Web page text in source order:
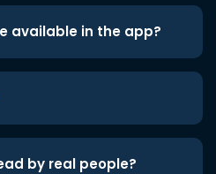
available in the app?
by real people?